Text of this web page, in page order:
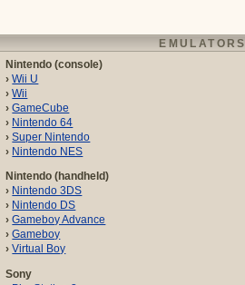
EMULATORS
Nintendo (console)
Wii U
Wii
GameCube
Nintendo 64
Super Nintendo
Nintendo NES
Nintendo (handheld)
Nintendo 3DS
Nintendo DS
Gameboy Advance
Gameboy
Virtual Boy
Sony